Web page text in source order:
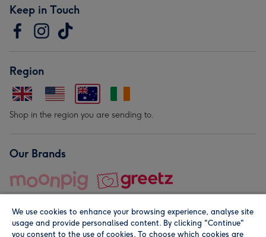
Keep in Touch
Region
Shop in the region you are sending to.
Our Brands
We use cookies to enhance your browsing experience, analyse site
usage and provide personalised content. By clicking "Continue"
you consent to the use of cookies. To choose which cookies are